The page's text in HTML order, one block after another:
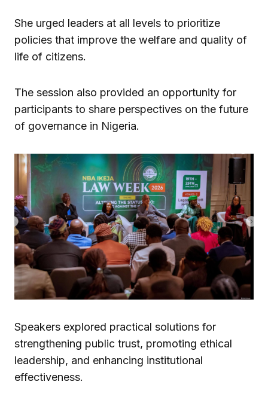
She urged leaders at all levels to prioritize
policies that improve the welfare and quality of
life of citizens.
The session also provided an opportunity for
participants to share perspectives on the future
of governance in Nigeria.
Speakers explored practical solutions for
strengthening public trust, promoting ethical
leadership, and enhancing institutional
effectiveness.